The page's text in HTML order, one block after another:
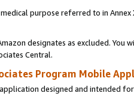
purpose referred to in
designates as excluded. You
Central.
Program Mobile
designed and intended